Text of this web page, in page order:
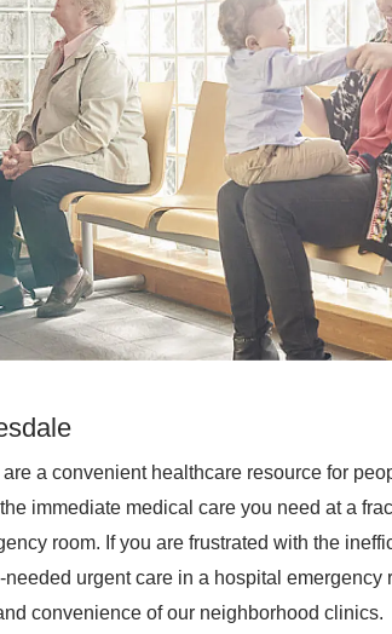
a convenient healthcare resource for
immediate medical care you need at a
room. If you are frustrated with the
urgent care in a hospital emergency
convenience of our neighborhood clinics.